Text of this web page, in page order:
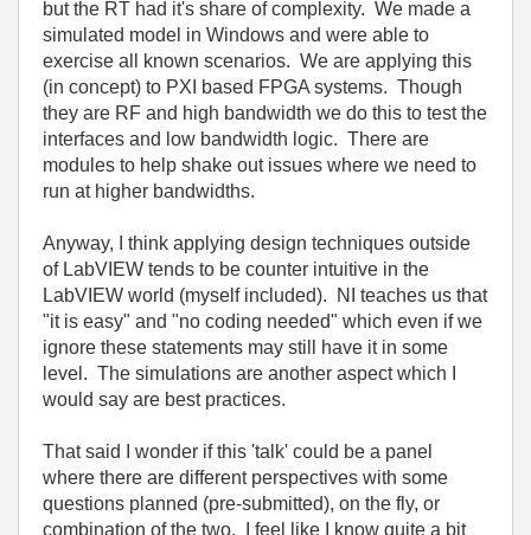
but the RT had it's share of complexity. We made a
simulated model in Windows and were able to
exercise all known scenarios. We are applying this
(in concept) to PXI based FPGA systems. Though
they are RF and high bandwidth we do this to test the
interfaces and low bandwidth logic. There are
modules to help shake out issues where we need to
run at higher bandwidths.
Anyway, I think applying design techniques outside
of LabVIEW tends to be counter intuitive in the
LabVIEW world (myself included). NI teaches us that
"it is easy" and "no coding needed" which even if we
ignore these statements may still have it in some
level. The simulations are another aspect which I
would say are best practices.
That said I wonder if this 'talk' could be a panel
where there are different perspectives with some
questions planned (pre-submitted), on the fly, or
combination of the two. I feel like I know quite a bit